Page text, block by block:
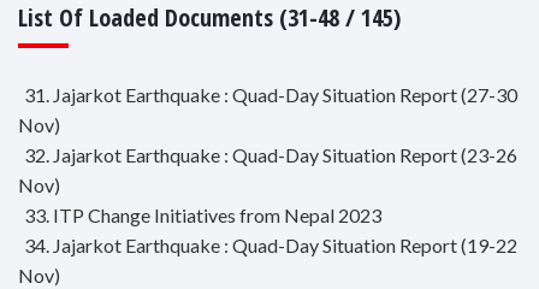
List Of Loaded Documents (31-48 / 145)
31. Jajarkot Earthquake : Quad-Day Situation Report (27-30
Nov)
32. Jajarkot Earthquake : Quad-Day Situation Report (23-26
Nov)
33. ITP Change Initiatives from Nepal 2023
34. Jajarkot Earthquake : Quad-Day Situation Report (19-22
Nov)